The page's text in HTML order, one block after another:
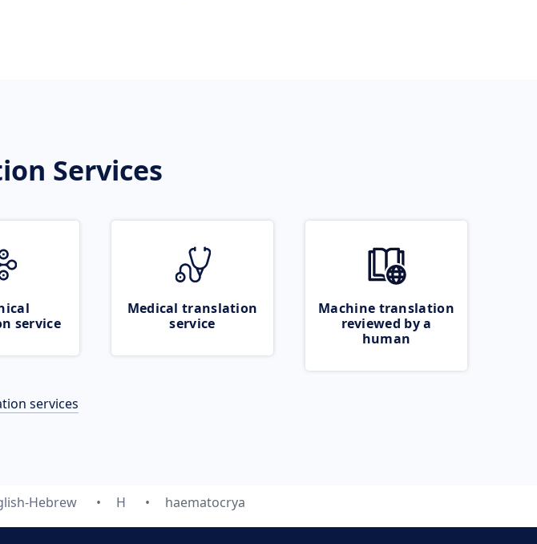
Services
service
Medical translation
service
Machine translation
reviewed by a
human
services
Hebrew H haematocrya